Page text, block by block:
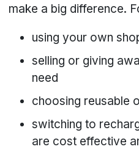
make a big difference.
using your own
selling or giving
need
choosing reusable
switching to
are cost effective